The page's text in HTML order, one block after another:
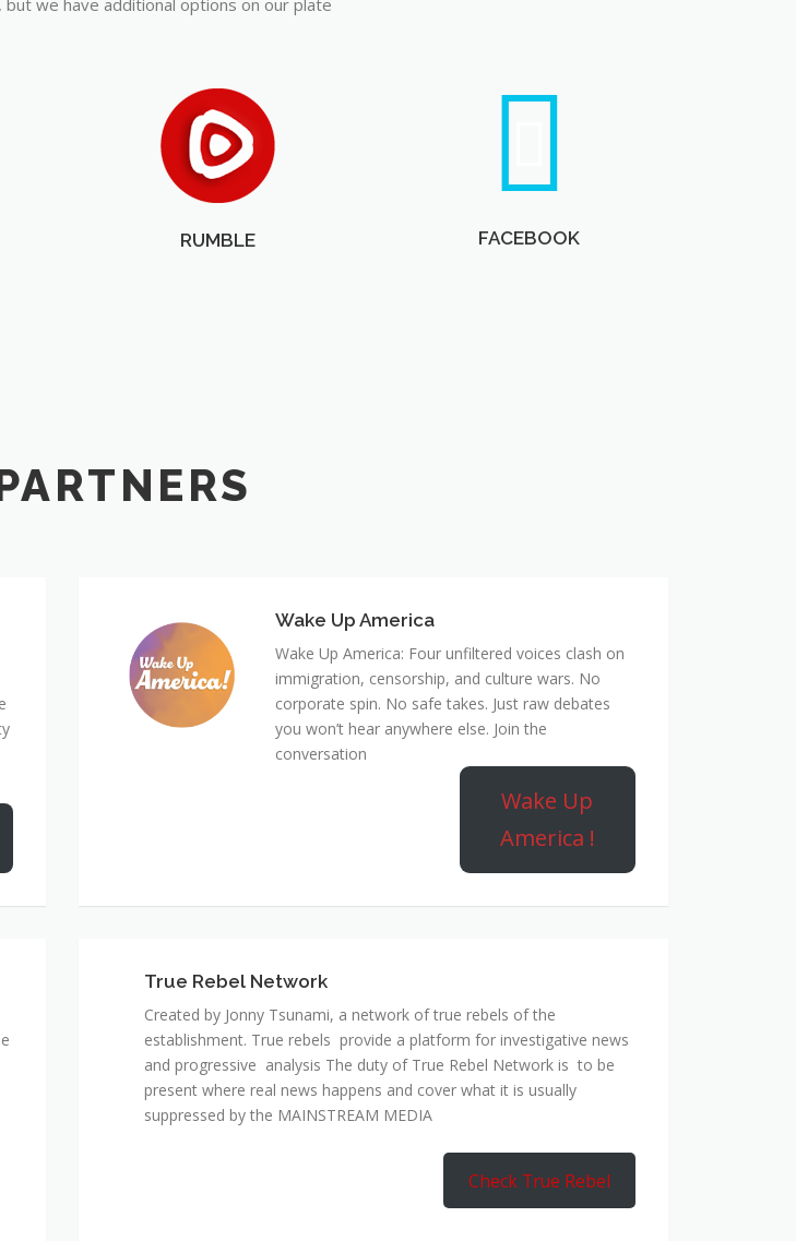
RUMBLE FACEBOOK
Wake Up America
Wake Up America: Four unfiltered voices clash on
immigration, censorship, and culture wars. No
corporate spin. No safe takes. Just raw debates
you won’t hear anywhere else. Join the
conversation
Wake Up
America !
True Rebel Network
Created by Jonny Tsunami, a network of true rebels of the
establishment. True rebels provide a platform for investigative news
and progressive analysis The duty of True Rebel Network is to be
present where real news happens and cover what it is usually
suppressed by the MAINSTREAM MEDIA
Check True Rebel